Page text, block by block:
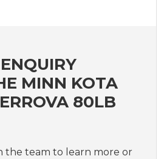
MINN KOTA
80LB
the team to learn more or